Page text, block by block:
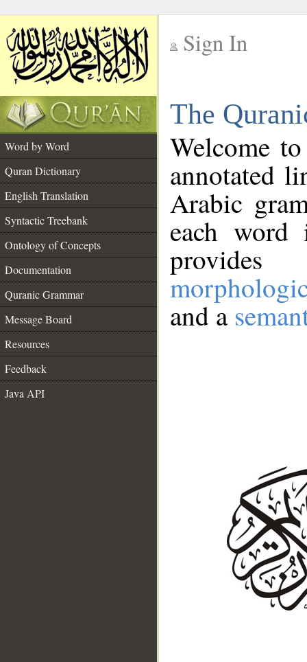
Sign In
The
Word by Word
Quran Dictionary
English Translation
Syntactic Treebank
Ontology of Concepts
Documentation
Quranic Grammar
Message Board
Resources
Feedback
Java API
Welcome
annotated
Arabic
each
and a